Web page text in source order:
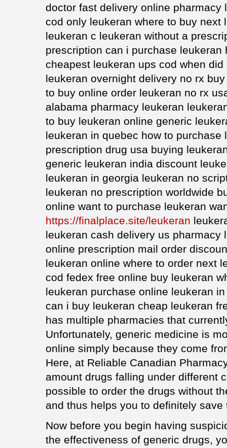
doctor fast delivery online pharmacy
cod only leukeran where to buy next
leukeran c leukeran without a
prescription can i purchase leukeran
cheapest leukeran ups cod when
leukeran overnight delivery no rx
to buy online order leukeran no rx
alabama pharmacy leukeran
to buy leukeran online generic
leukeran in quebec how to purchase
prescription drug usa buying
generic leukeran india discount
leukeran in georgia leukeran no
leukeran no prescription worldwide
online want to purchase leukeran
https://finalplace.site/leukeran
leukeran cash delivery us pharmacy
online prescription mail order
leukeran online where to order next
cod fedex free online buy leukeran
leukeran purchase online leukeran
can i buy leukeran cheap leukeran
has multiple pharmacies that
Unfortunately, generic medicine is
online simply because they come
Here, at Reliable Canadian
amount drugs falling under different
possible to order the drugs without
and thus helps you to definitely
Now before you begin having
the effectiveness of generic drugs,